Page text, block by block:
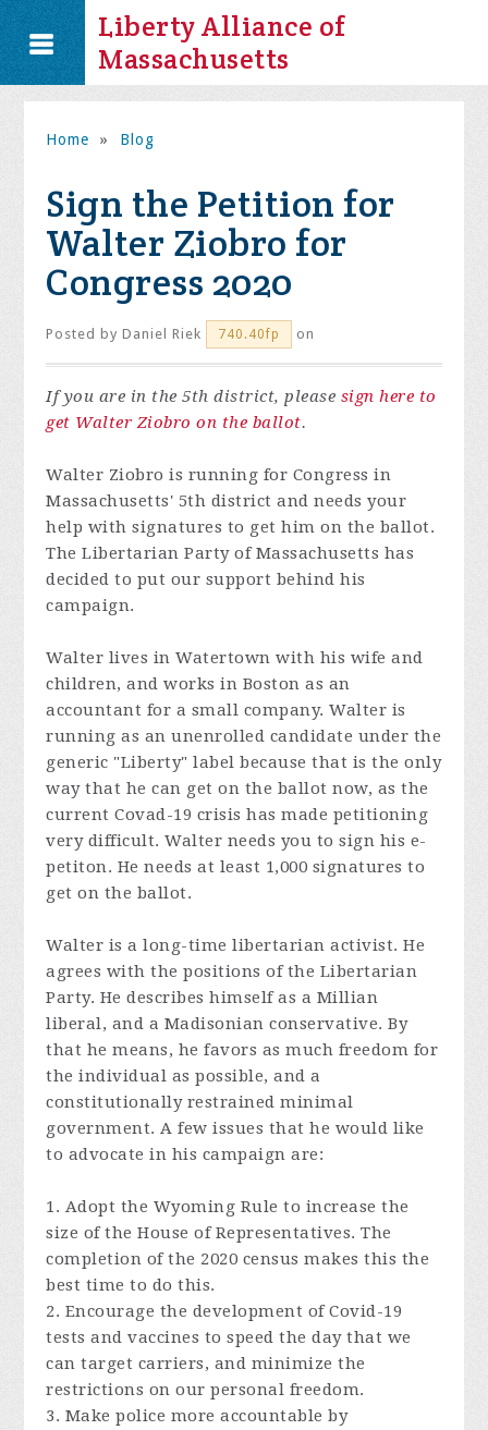
Liberty Alliance of
Massachusetts
Home » Blog
Sign the Petition for
Walter Ziobro for
Congress 2020
Posted byDaniel Riek 740.40fp on
If you are in the 5th district, please sign here to
get Walter Ziobro on the ballot.
Walter Ziobro is running for Congress in
Massachusetts' 5th district and needs your
help with signatures to get him on the ballot.
The Libertarian Party of Massachusetts has
decided to put our support behind his
campaign.
Walter lives in Watertown with his wife and
children, and works in Boston as an
accountant for a small company. Walter is
running as an unenrolled candidate under the
generic "Liberty" label because that is the only
way that he can get on the ballot now, as the
current Covad-19 crisis has made petitioning
very difficult. Walter needs you to sign his e-
petiton. He needs at least 1,000 signatures to
get on the ballot.
Walter is a long-time libertarian activist. He
agrees with the positions of the Libertarian
Party. He describes himself as a Millian
liberal, and a Madisonian conservative. By
that he means, he favors as much freedom for
the individual as possible, and a
constitutionally restrained minimal
government. A few issues that he would like
to advocate in his campaign are:
1. Adopt the Wyoming Rule to increase the
size of the House of Representatives. The
completion of the 2020 census makes this the
best time to do this.
2. Encourage the development of Covid-19
tests and vaccines to speed the day that we
can target carriers, and minimize the
restrictions on our personal freedom.
3. Make police more accountable by